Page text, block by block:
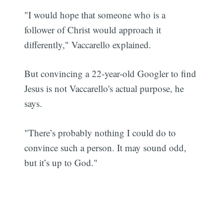
"I would hope that someone who is a
follower of Christ would approach it
differently," Vaccarello explained.
But convincing a 22-year-old Googler to find
Jesus is not Vaccarello's actual purpose, he
says.
"There’s probably nothing I could do to
convince such a person. It may sound odd,
but it’s up to God."